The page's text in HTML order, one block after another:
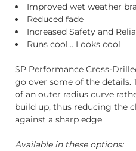
Improved wet weather
Reduced fade
Increased Safety and
Runs cool... Looks cool
SP Performance Cross-
go over some of the
of an outer radius curve
build up, thus reducing the
against a sharp edge
Available in these options: